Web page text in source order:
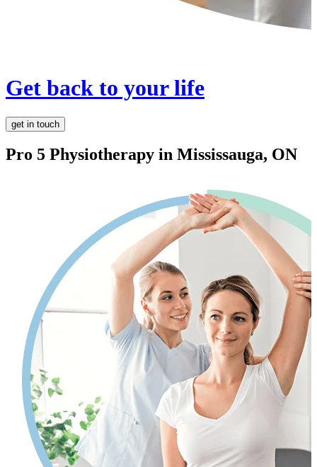
Get back to your life
get in touch
Pro 5 Physiotherapy in Mississauga, ON